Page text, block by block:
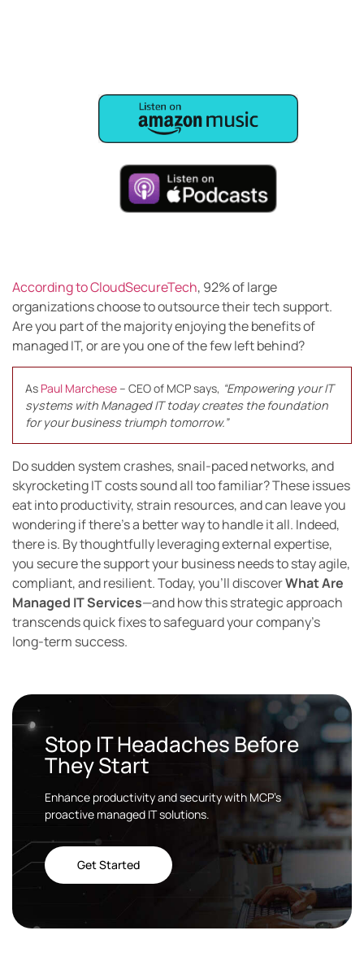
According to CloudSecureTech, 92% of large
organizations choose to outsource their tech support.
Are you part of the majority enjoying the benefits of
managed IT, or are you one of the few left behind?
As Paul Marchese – CEO of MCP says, “Empowering your IT
systems with Managed IT today creates the foundation
for your business triumph tomorrow.”
Do sudden system crashes, snail-paced networks, and
skyrocketing IT costs sound all too familiar? These issues
eat into productivity, strain resources, and can leave you
wondering if there’s a better way to handle it all. Indeed,
there is. By thoughtfully leveraging external expertise,
you secure the support your business needs to stay agile,
compliant, and resilient. Today, you’ll discoverWhat Are
Managed IT Services—and how this strategic approach
transcends quick fixes to safeguard your company’s
long-term success.
Stop IT Headaches Before
They Start
Enhance productivity and security with MCP’s
proactive managed IT solutions.
Get Started